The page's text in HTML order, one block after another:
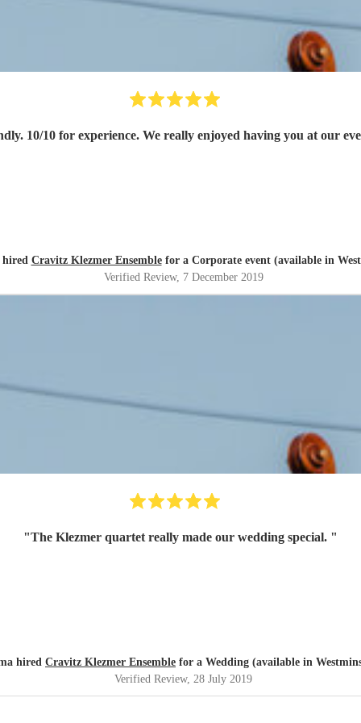
10/10 for experience. We really enjoyed having you at our
hired Cravitz Klezmer Ensemblefor a Corporate event (available in
Verified Review, 7 December 2019
"The Klezmer quartet really made our wedding special. "
hired Cravitz Klezmer Ensemble for a Wedding (available in
Verified Review, 28 July 2019